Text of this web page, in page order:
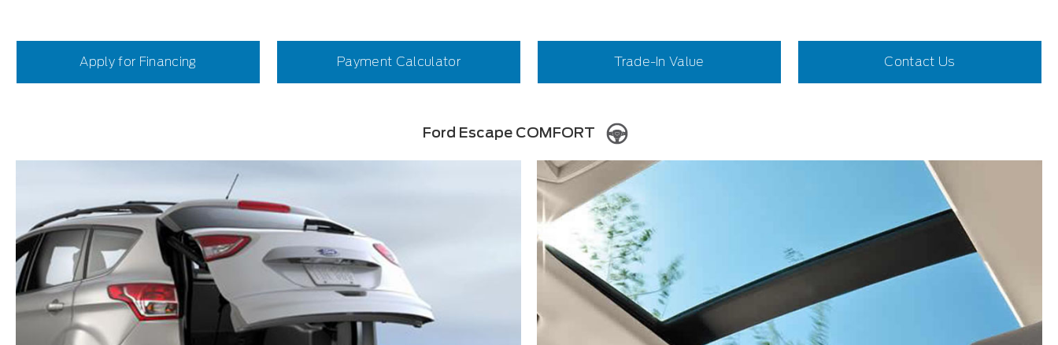
Apply for Financing Payment Calculator Trade-In Value Contact Us
Ford Escape COMFORT